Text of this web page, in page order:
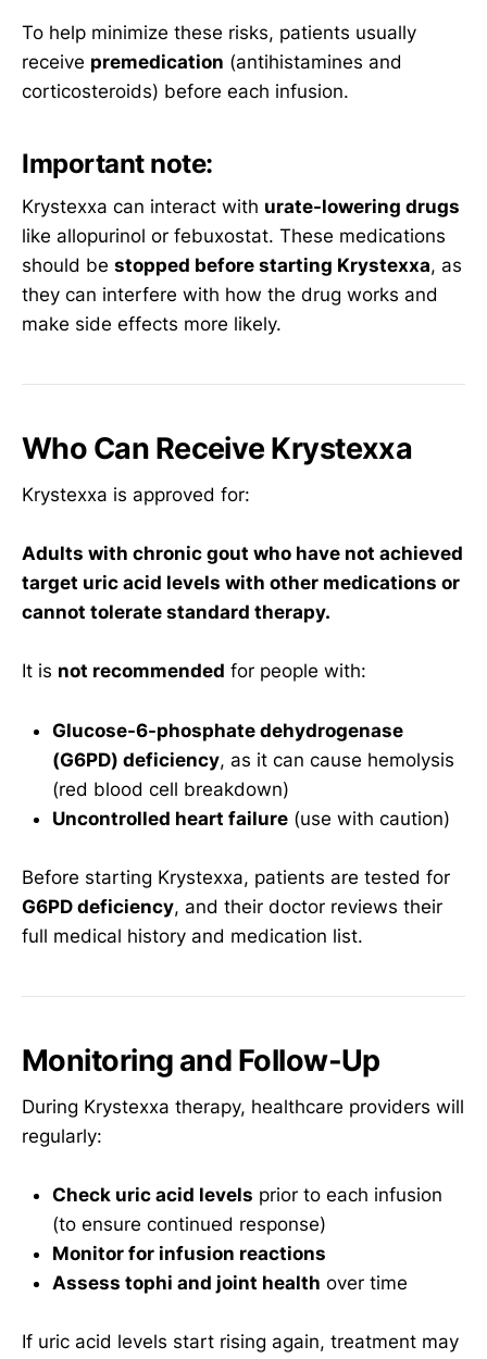
To help minimize these risks, patients usually
receive premedication (antihistamines and
corticosteroids) before each infusion.
Important note:
Krystexxa can interact with urate-lowering drugs
like allopurinol or febuxostat. These medications
should be stopped before starting Krystexxa, as
they can interfere with how the drug works and
make side effects more likely.
Who Can Receive Krystexxa
Krystexxa is approved for:
Adults with chronic gout who have not achieved
target uric acid levels with other medications or
cannot tolerate standard therapy.
It is not recommended for people with:
Glucose-6-phosphate dehydrogenase
(G6PD) deficiency, as it can cause hemolysis
(red blood cell breakdown)
Uncontrolled heart failure (use with caution)
Before starting Krystexxa, patients are tested for
G6PD deficiency, and their doctor reviews their
full medical history and medication list.
Monitoring and Follow-Up
During Krystexxa therapy, healthcare providers will
regularly:
Check uric acid levels prior to each infusion
(to ensure continued response)
Monitor for infusion reactions
Assess tophi and joint health over time
If uric acid levels start rising again, treatment may